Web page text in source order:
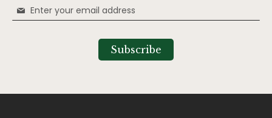
Sign
Up
Subscribe